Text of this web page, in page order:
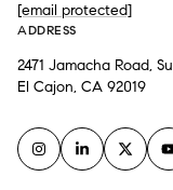
[email protected]
ADDRESS
2471 Jamacha Road,
El Cajon, CA 92019